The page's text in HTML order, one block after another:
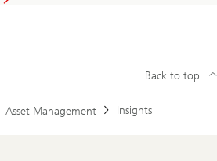
Asset Management Insights
Back to top